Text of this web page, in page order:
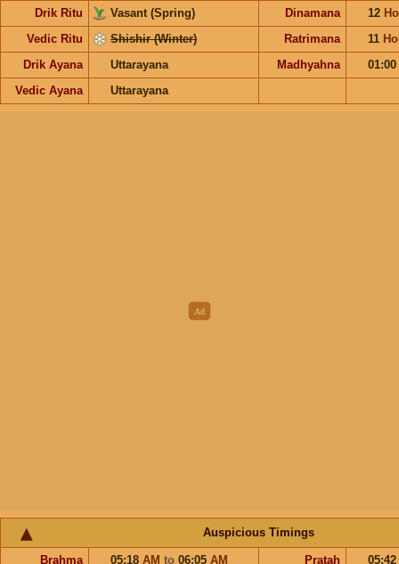
Drik Ritu Vasant (Spring) Dinamana 12
Vedic Ritu
Shishir (Winter) Ratrimana 11
Drik Ayana
Uttarayana Madhyahna
01:00
Vedic Ayana
Uttarayana
Auspicious Timings
Brahma 05:18 AM to 06:05 AM Pratah 05:42